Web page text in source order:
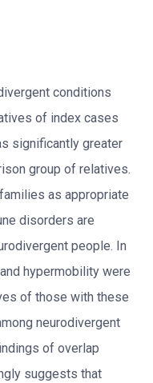
conditions
of index cases
significantly greater
group of relatives.
as appropriate
disorders are
people. In
hypermobility were
of those with these
neurodivergent
of overlap
suggests that